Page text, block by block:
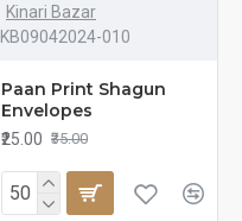
Kinari Bazar
KB09042024-010
Paan Print Shagun
Envelopes
₹25.00 ₹35.00